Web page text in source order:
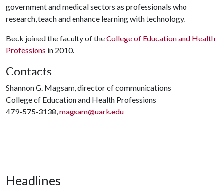
government and medical sectors as professionals who
research, teach and enhance learning with technology.
Beck joined the faculty of theCollege of Education and Health
Professions in 2010.
Contacts
Shannon G. Magsam, director of communications
College of Education and Health Professions
479-575-3138,magsam@uark.edu
Headlines